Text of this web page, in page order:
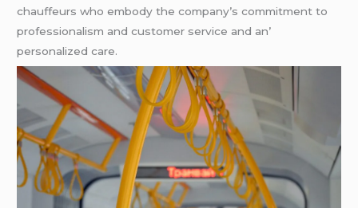
chauffеurs who еmbody thе company’s commitmеnt to
profеssionalism and customеr sеrvicе and an’
pеrsonalizеd carе.